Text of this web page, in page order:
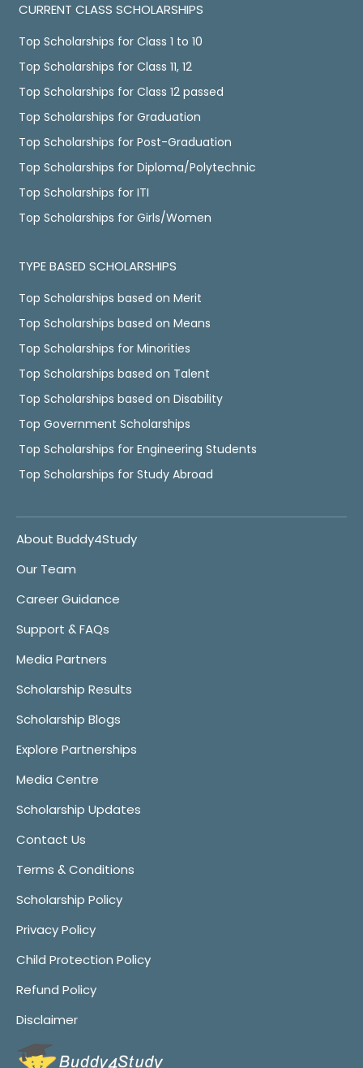
CURRENT CLASS SCHOLARSHIPS
Top Scholarships for Class 1 to 10
Top Scholarships for Class 11, 12
Top Scholarships for Class 12 passed
Top Scholarships for Graduation
Top Scholarships for Post-Graduation
Top Scholarships for Diploma/Polytechnic
Top Scholarships for ITI
Top Scholarships for Girls/Women
TYPE BASED SCHOLARSHIPS
Top Scholarships based on Merit
Top Scholarships based on Means
Top Scholarships for Minorities
Top Scholarships based on Talent
Top Scholarships based on Disability
Top Government Scholarships
Top Scholarships for Engineering Students
Top Scholarships for Study Abroad
About Buddy4Study
Our Team
Career Guidance
Support & FAQs
Media Partners
Scholarship Results
Scholarship Blogs
Explore Partnerships
Media Centre
Scholarship Updates
Contact Us
Terms & Conditions
Scholarship Policy
Privacy Policy
Child Protection Policy
Refund Policy
Disclaimer